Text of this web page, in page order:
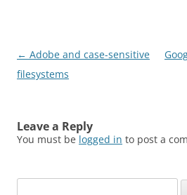
Post
navigation
← Adobe and case-sensitive
filesystems
Leave a Reply
You must be logged in to post a